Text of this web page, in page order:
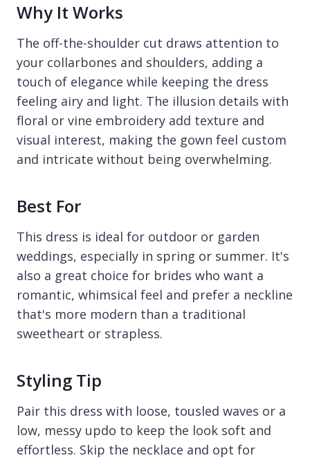
Why It Works
The off-the-shoulder cut draws attention to
your collarbones and shoulders, adding a
touch of elegance while keeping the dress
feeling airy and light. The illusion details with
floral or vine embroidery add texture and
visual interest, making the gown feel custom
and intricate without being overwhelming.
Best For
This dress is ideal for outdoor or garden
weddings, especially in spring or summer. It's
also a great choice for brides who want a
romantic, whimsical feel and prefer a neckline
that's more modern than a traditional
sweetheart or strapless.
Styling Tip
Pair this dress with loose, tousled waves or a
low, messy updo to keep the look soft and
effortless. Skip the necklace and opt for